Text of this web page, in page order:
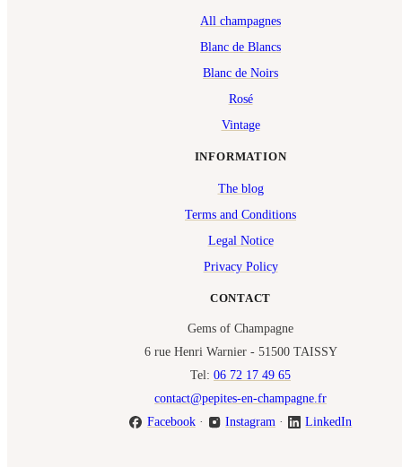
All champagnes
Blanc de Blancs
Blanc de Noirs
Rosé
Vintage
INFORMATION
The blog
Terms and Conditions
Legal Notice
Privacy Policy
CONTACT
Gems of Champagne
6 rue Henri Warnier - 51500 TAISSY
Tel: 06 72 17 49 65
contact@pepites-en-champagne.fr
Facebook· Instagram · LinkedIn